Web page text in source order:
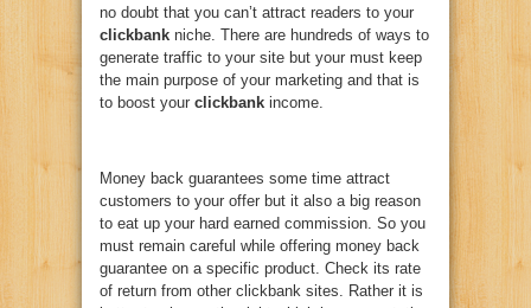
no doubt that you can’t attract readers to your
clickbank niche. There are hundreds of ways to
generate traffic to your site but your must keep
the main purpose of your marketing and that is
to boost your clickbank income.
Money back guarantees some time attract
customers to your offer but it also a big reason
to eat up your hard earned commission. So you
must remain careful while offering money back
guarantee on a specific product. Check its rate
of return from other clickbank sites. Rather it is